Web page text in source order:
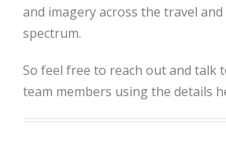
and imagery across the travel
spectrum.
So feel free to reach out and talk
team members using the details